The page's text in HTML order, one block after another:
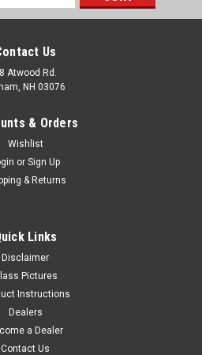
PROTECTOR
with ALMANZAR’s aerospace-
for precision, clarity, and
Us
Atwood Rd.
NH 03076
& Orders
Wishlist
or Sign Up
& Returns
Links
Disclaimer
Pictures
Instructions
Dealers
a Dealer
Contact Us